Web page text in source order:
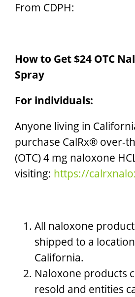
From CDPH:
How to Get $24 OTC
Spray
For individuals:
Anyone living in
purchase CalRx® over-
(OTC) 4 mg naloxone
visiting: https://
All naloxone
shipped to a
California.
Naloxone products
resold and entities